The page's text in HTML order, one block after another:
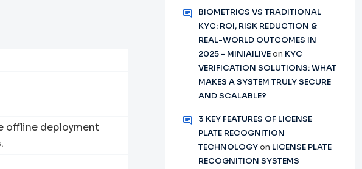
offline deployment
BIOMETRICS VS TRADITIONAL
KYC: ROI, RISK REDUCTION &
REAL-WORLD OUTCOMES IN
2025 - MINIAILIVEon KYC
VERIFICATION SOLUTIONS: WHAT
MAKES A SYSTEM TRULY SECURE
AND SCALABLE?
3 KEY FEATURES OF LICENSE
PLATE RECOGNITION
TECHNOLOGYon LICENSE PLATE
RECOGNITION SYSTEMS